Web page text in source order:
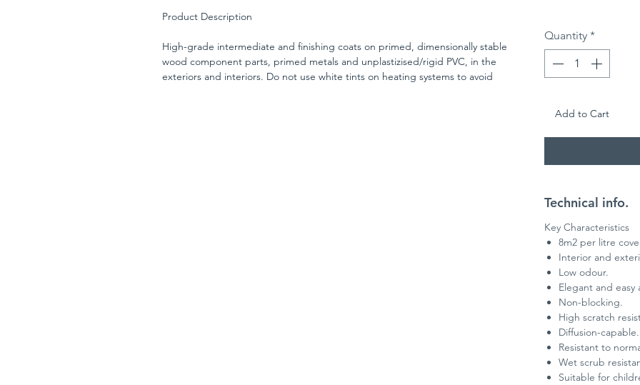
Product Description
High-grade intermediate and finishing coats on primed, dimensionally stable
wood component parts, primed metals and unplastizised/rigid PVC, in the
exteriors and interiors. Do not use white tints on heating systems to avoid
Quantity *
Add to Cart
Technical info.
Key Characteristics
8m2 per litre
Interior and
Low odour.
Elegant and easy
Non-blocking.
High scratch
Diffusion-capable.
Resistant to
Wet scrub
Suitable for